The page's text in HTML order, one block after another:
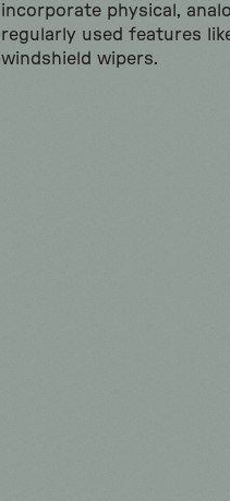
incorporate physical,
regularly used features
windshield wipers.